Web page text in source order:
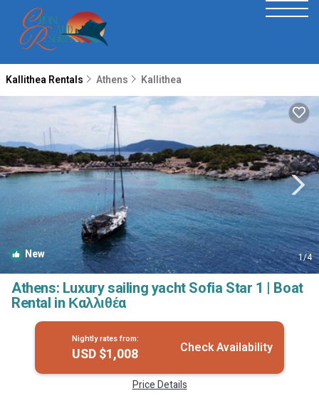
Kallithea Rentals Athens Kallithea
New 1/4
Athens: Luxury sailing yacht Sofia Star 1 | Boat
Rental in Καλλιθέα
Nightly rates from:
USD $1,008 Check Availability
Price Details